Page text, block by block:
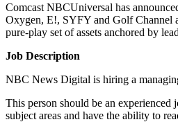
Comcast NBCUniversal has
Oxygen, E!, SYFY and Golf Channel
pure-play set of assets anchored by
Job Description
NBC News Digital is hiring a
This person should be an
subject areas and have the ability to